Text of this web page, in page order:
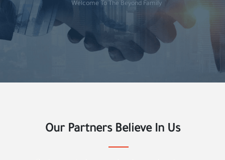
Welcome To The Beyond Family
Our Partners Believe In Us